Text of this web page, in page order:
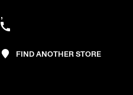
,
FIND ANOTHER STORE